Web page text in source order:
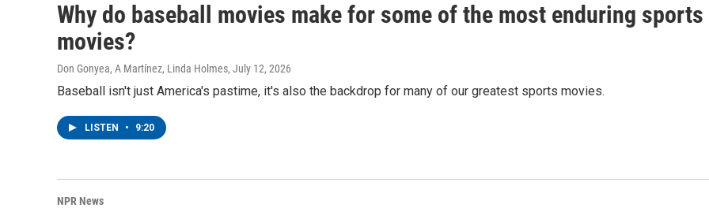
Why do baseball movies make for some of the most enduring sports
movies?
Don Gonyea, A Martínez, Linda Holmes, July 12, 2026
Baseball isn't just America's pastime, it's also the backdrop for many of our greatest sports movies.
LISTEN • 9:20
NPR News